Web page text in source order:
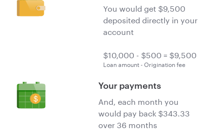
You would get $9,500
deposited directly in your
account
Loan amount - Origination fee
Your payments
And, each month you
would pay back $343.33
over 36 months